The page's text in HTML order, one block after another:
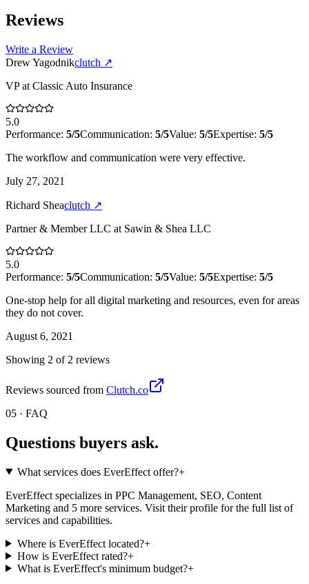
Reviews
Write a Review
Drew Yagodnikclutch ↗
VPat Classic Auto Insurance
5.0
Performance: 5/5Communication: 5/5Value: 5/5Expertise: 5/5
The workflow and communication were very effective.
July 27, 2021
Richard Sheaclutch ↗
Partner & Member LLC at Sawin & Shea LLC
5.0
Performance: 5/5Communication: 5/5Value: 5/5Expertise: 5/5
One-stop help for all digital marketing and resources, even for areas
they do not cover.
August 6, 2021
Showing 2 of 2 reviews
Reviews sourced from Clutch.co
05 · FAQ
Questions buyers ask.
What services does EverEffect offer?+
EverEffect specializes in PPC Management, SEO, Content
Marketing and 5 more services. Visit their profile for the full list of
services and capabilities.
Where is EverEffect located?+
How is EverEffect rated?+
What is EverEffect's minimum budget?+